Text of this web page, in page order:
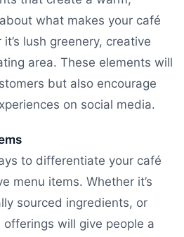
what makes your café
lush greenery, creative
area. These elements will
but also encourage
on social media.
to differentiate your café
menu items. Whether it’s
sourced ingredients, or
will give people a